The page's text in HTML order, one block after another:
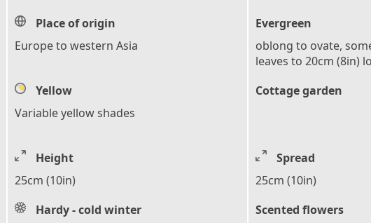
Place of origin
Europe to western Asia
Evergreen
oblong to ovate,
leaves to 20cm (8in)
Yellow
Variable yellow shades
Cottage garden
Height
25cm (10in)
Spread
25cm (10in)
Hardy - cold winter
Scented flowers